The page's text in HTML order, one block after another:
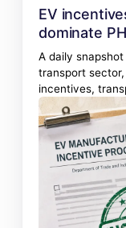
EV
dominate
A daily
transport
incentives,
rice import
launches.